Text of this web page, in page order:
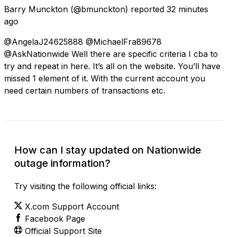
Barry Munckton (@bmunckton) reported 32 minutes
ago
@AngelaJ24625888 @MichaelFra89678
@AskNationwide Well there are specific criteria I cba to
try and repeat in here. It’s all on the website. You’ll have
missed 1 element of it. With the current account you
need certain numbers of transactions etc.
How can I stay updated on Nationwide
outage information?
Try visiting the following official links:
X.com Support Account
Facebook Page
Official Support Site